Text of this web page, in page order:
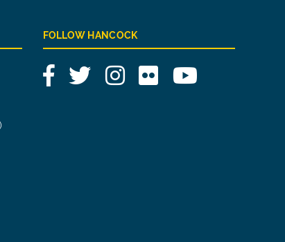
FOLLOW HANCOCK
FacebookTwitterInstagram
Flickr